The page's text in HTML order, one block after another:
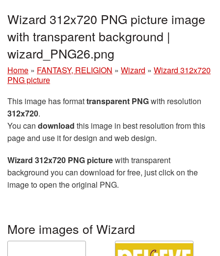
Wizard 312x720 PNG picture image
with transparent background |
wizard_PNG26.png
Home » FANTASY, RELIGION » Wizard » Wizard 312x720
PNG picture
This image has formattransparent PNGwith resolution
312x720.
You can download this image in best resolution from this
page and use it for design and web design.
Wizard 312x720 PNG picturewith transparent
background you can download for free, just click on the
image to open the original PNG.
More images of Wizard